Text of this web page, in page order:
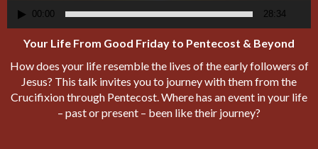
00:00 28:34
Your Life From Good Friday to Pentecost & Beyond
How does your life resemble the lives of the early followers of
Jesus? This talk invites you to journey with them from the
Crucifixion through Pentecost. Where has an event in your life
– past or present – been like their journey?